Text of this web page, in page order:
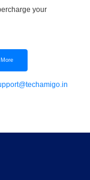
your